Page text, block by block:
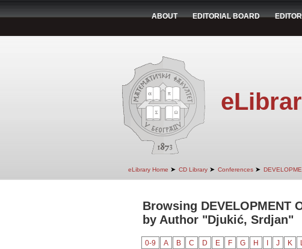
ABOUT EDITORIAL BOARD
eLibrary Home ➤ CD Library ➤ Conferences ➤
Browsing DEVELOPMENT
by Author "Djukić, Srdjan"
0-9 A B C D E F G H J K